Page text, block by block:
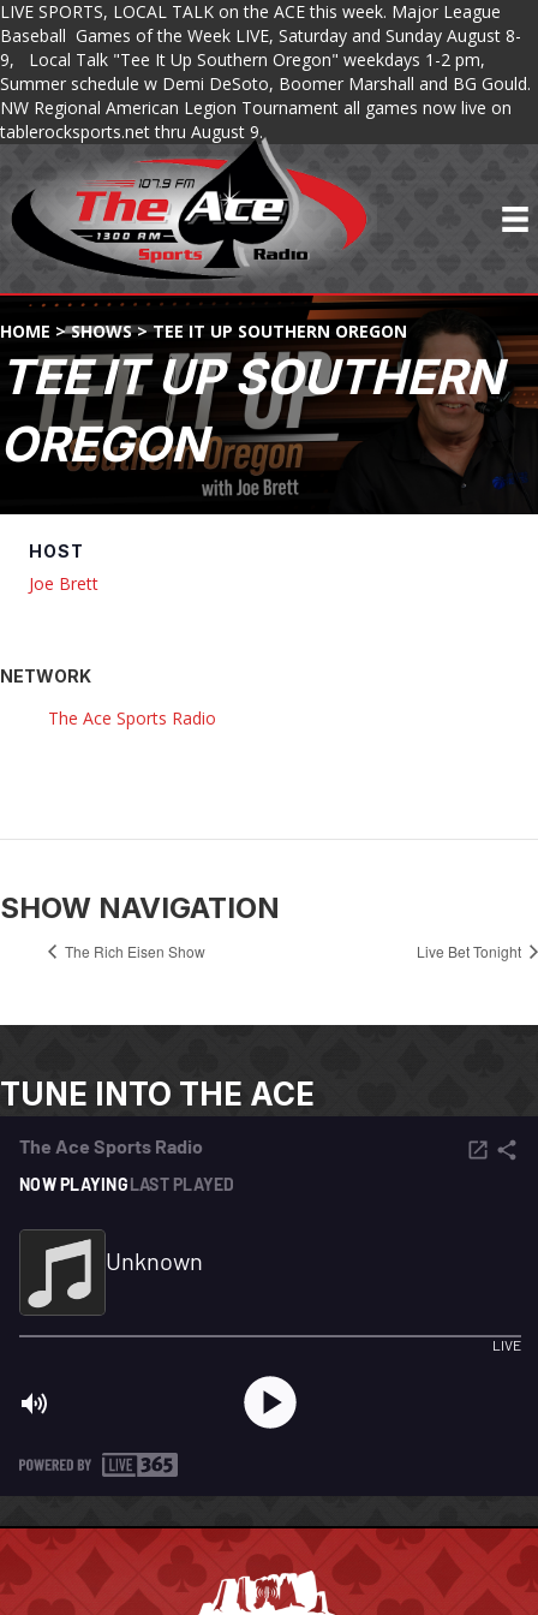
LIVE SPORTS, LOCAL TALK on the ACE this week. Major League
Baseball Games of the Week LIVE, Saturday and Sunday August 8-
9, Local Talk "Tee It Up Southern Oregon" weekdays 1-2 pm,
Summer schedule w Demi DeSoto, Boomer Marshall and BG Gould.
NW Regional American Legion Tournament all games now live on
tablerocksports.net thru August 9.
HOME >SHOWS>TEE IT UP SOUTHERN OREGON
TEE IT UP SOUTHERN
OREGON
HOST
Joe Brett
NETWORK
The Ace Sports Radio
SHOW NAVIGATION
The Rich Eisen Show Live Bet Tonight
TUNE INTO THE ACE